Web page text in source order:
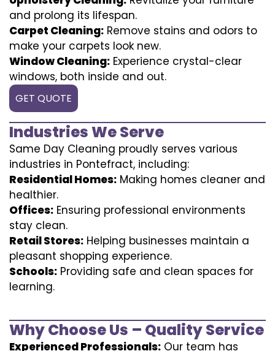
and prolong its lifespan.
Carpet Cleaning: Remove stains and odors to
make your carpets look new.
Window Cleaning: Experience crystal-clear
windows, both inside and out.
GET QUOTE
Industries We Serve
Same Day Cleaning proudly serves various
industries in Pontefract, including:
Residential Homes: Making homes cleaner and
healthier.
Offices: Ensuring professional environments
stay clean.
Retail Stores: Helping businesses maintain a
pleasant shopping experience.
Schools: Providing safe and clean spaces for
learning.
Why Choose Us – Quality Service
Experienced Professionals: Our team has